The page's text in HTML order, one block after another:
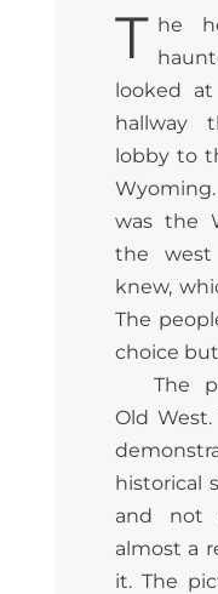
T he
looked
hallway
lobby to
was the
the
knew,
The
choice
The
Old
historical
and not
almost a
it. The